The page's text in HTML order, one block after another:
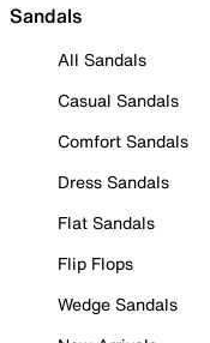
Sandals
All Sandals
Casual Sandals
Comfort Sandals
Dress Sandals
Flat Sandals
Flip Flops
Wedge Sandals